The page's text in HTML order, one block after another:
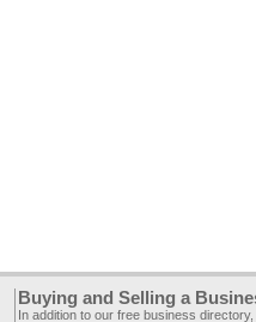
Buying and Selling a
In addition to our free business